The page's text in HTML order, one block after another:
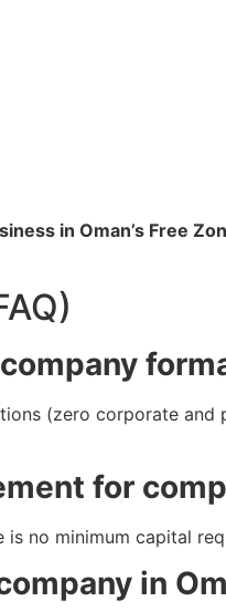
in Oman’s Free
(zero corporate
for
no minimum capital
in